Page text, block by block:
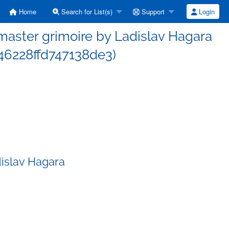
Home Search for List(s) Support Login
grimoire by Ladislav Hagara
Hagara